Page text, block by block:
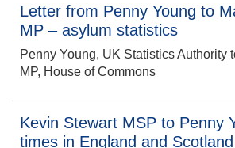
Letter from Penny Young to
MP – asylum statistics
Penny Young, UK Statistics Authority
MP, House of Commons
Kevin Stewart MSP to Penny
times in England and Scotland